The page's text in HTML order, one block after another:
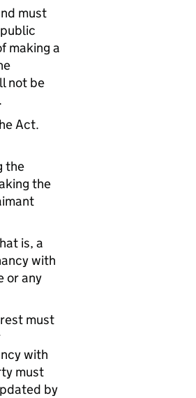
must
making a
not be
Act.
the
the
is, a
with
or any
must
with
must
by